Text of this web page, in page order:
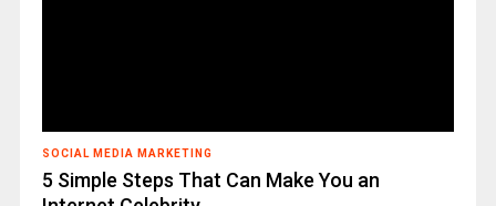
SOCIAL MEDIA MARKETING
5 Simple Steps That Can Make You an